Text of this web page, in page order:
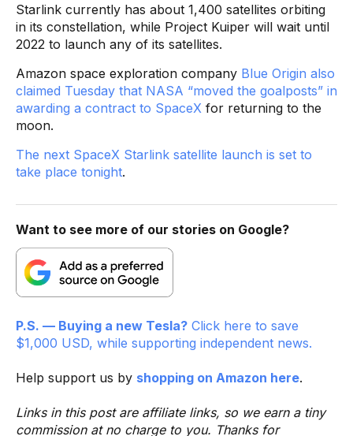
Starlink currently has about 1,400 satellites orbiting
in its constellation, while Project Kuiper will wait until
2022 to launch any of its satellites.
Amazon space exploration company Blue Origin also
claimed Tuesday that NASA “moved the goalposts” in
awarding a contract to SpaceX for returning to the
moon.
The next SpaceX Starlink satellite launch is set to
take place tonight.
Want to see more of our stories on Google?
P.S. — Buying a new Tesla? Click here to save
$1,000 USD, while supporting independent news.
Help support us by shopping on Amazon here.
Links in this post are affiliate links, so we earn a tiny
commission at no charge to you. Thanks for